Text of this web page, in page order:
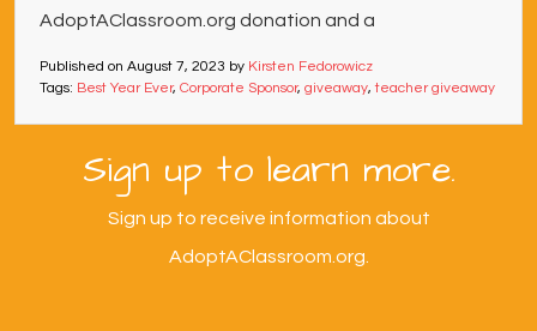
AdoptAClassroom.org donation and a
Published on August 7, 2023 by Kirsten Fedorowicz
Tags: Best Year Ever, Corporate Sponsor, giveaway,teacher giveaway
Sign up to learn more.
Sign up to receive information about
AdoptAClassroom.org.